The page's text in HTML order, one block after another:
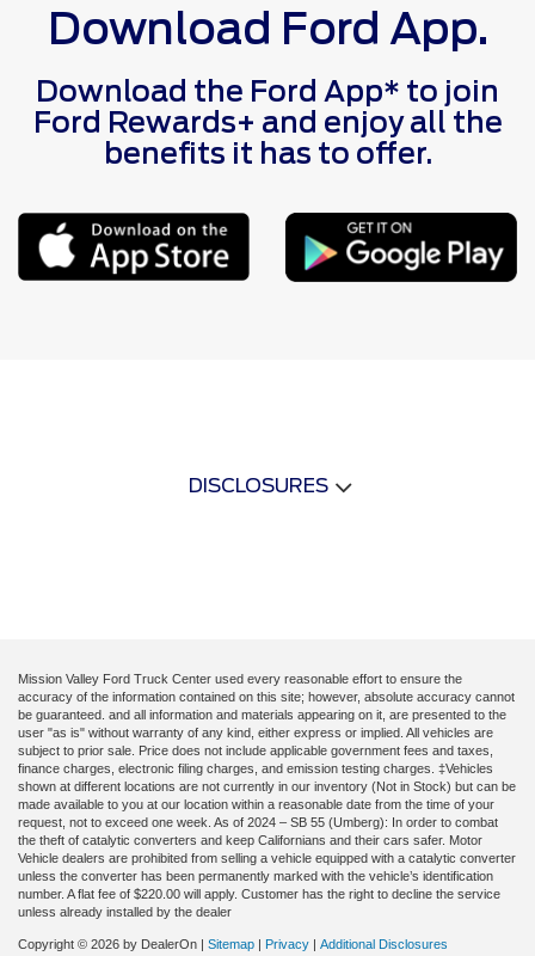
Download Ford App.
Download the Ford App* to join
Ford Rewards+ and enjoy all the
benefits it has to offer.
DISCLOSURES
Mission Valley Ford Truck Center used every reasonable effort to ensure the
accuracy of the information contained on this site; however, absolute accuracy cannot
be guaranteed. and all information and materials appearing on it, are presented to the
user "as is" without warranty of any kind, either express or implied. All vehicles are
subject to prior sale. Price does not include applicable government fees and taxes,
finance charges, electronic filing charges, and emission testing charges. ‡Vehicles
shown at different locations are not currently in our inventory (Not in Stock) but can be
made available to you at our location within a reasonable date from the time of your
request, not to exceed one week. As of 2024 – SB 55 (Umberg): In order to combat
the theft of catalytic converters and keep Californians and their cars safer. Motor
Vehicle dealers are prohibited from selling a vehicle equipped with a catalytic converter
unless the converter has been permanently marked with the vehicle’s identification
number. A flat fee of $220.00 will apply. Customer has the right to decline the service
unless already installed by the dealer
Copyright © 2026 by DealerOn | Sitemap | Privacy | Additional Disclosures